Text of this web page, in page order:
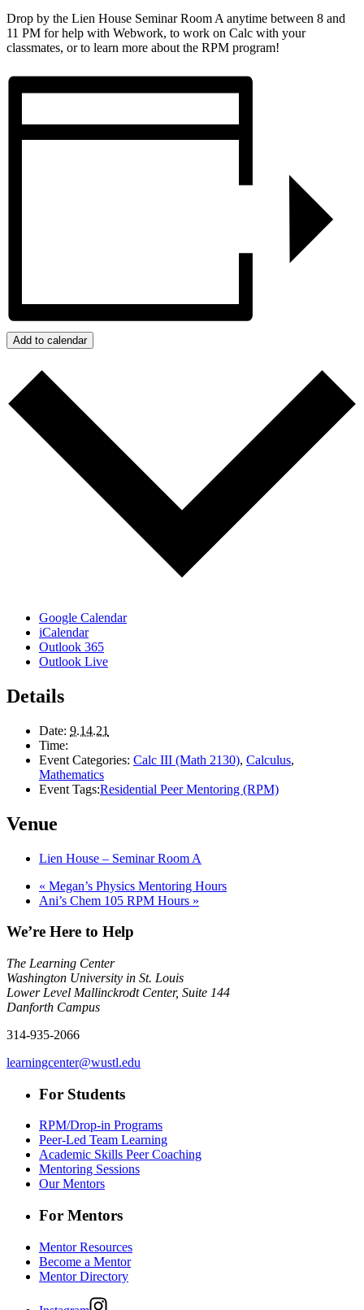
Drop by the Lien House Seminar Room A anytime between 8 and
11 PM for help with Webwork, to work on Calc with your
classmates, or to learn more about the RPM program!
Add to calendar
Google Calendar
iCalendar
Outlook 365
Outlook Live
Details
Date: 9.14.21
Time:
Event Categories: Calc III (Math 2130), Calculus,
Mathematics
Event Tags:Residential Peer Mentoring (RPM)
Venue
Lien House – Seminar Room A
« Megan’s Physics Mentoring Hours
Ani’s Chem 105 RPM Hours »
We’re Here to Help
The Learning Center
Washington University in St. Louis
Lower Level Mallinckrodt Center, Suite 144
Danforth Campus
314-935-2066
learningcenter@wustl.edu
For Students
RPM/Drop-in Programs
Peer-Led Team Learning
Academic Skills Peer Coaching
Mentoring Sessions
Our Mentors
For Mentors
Mentor Resources
Become a Mentor
Mentor Directory